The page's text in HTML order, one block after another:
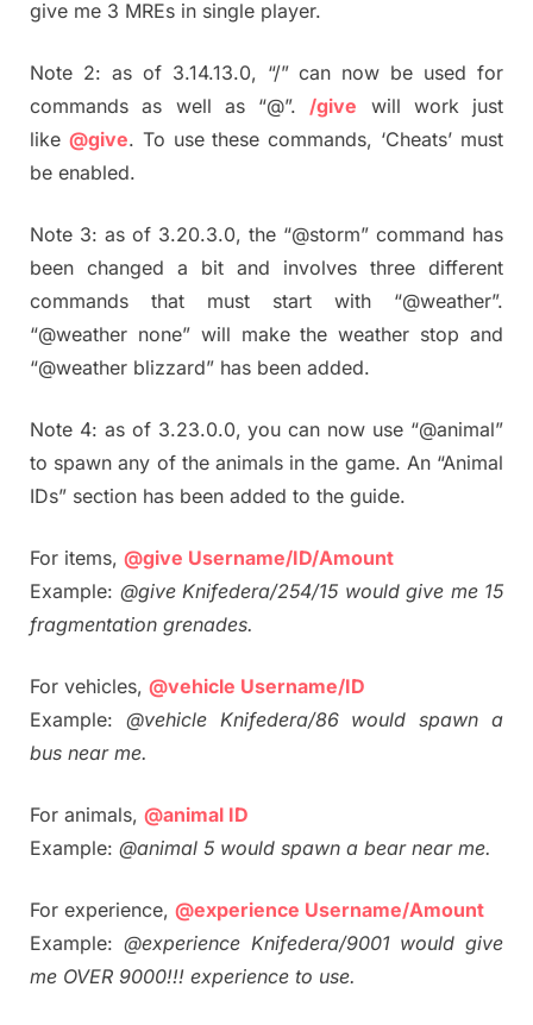
give me 3 MREs in single player.
Note 2: as of 3.14.13.0, “/” can now be used for
commands as well as “@”./give will work just
like @give. To use these commands, ‘Cheats’ must
be enabled.
Note 3: as of 3.20.3.0, the “@storm” command has
been changed a bit and involves three different
commands that must start with “@weather”.
“@weather none” will make the weather stop and
“@weather blizzard” has been added.
Note 4: as of 3.23.0.0, you can now use “@animal”
to spawn any of the animals in the game. An “Animal
IDs” section has been added to the guide.
For items, @give Username/ID/Amount
Example: @give Knifedera/254/15 would give me 15
fragmentation grenades.
For vehicles, @vehicle Username/ID
Example: @vehicle Knifedera/86 would spawn a
bus near me.
For animals, @animal ID
Example: @animal 5 would spawn a bear near me.
For experience, @experience Username/Amount
Example: @experience Knifedera/9001 would give
me OVER 9000!!! experience to use.